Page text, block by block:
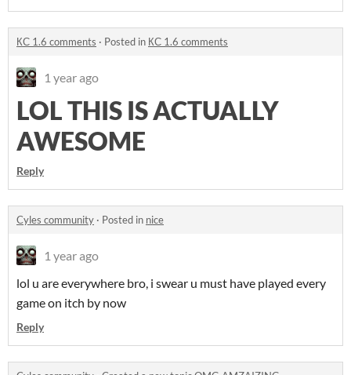
КС 1.6 comments · Posted in КС 1.6 comments
1 year ago
LOL THIS IS ACTUALLY
AWESOME
Reply
Cyles community · Posted in nice
1 year ago
lol u are everywhere bro, i swear u must have played every
game on itch by now
Reply